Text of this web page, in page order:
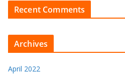
Recent Comments
Archives
April 2022